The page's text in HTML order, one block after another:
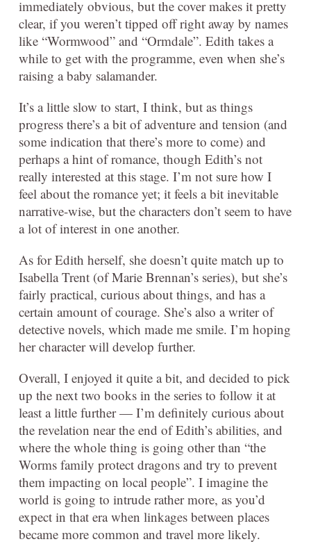
immediately obvious, but the cover makes it pretty
clear, if you weren’t tipped off right away by names
like “Wormwood” and “Ormdale”. Edith takes a
while to get with the programme, even when she’s
raising a baby salamander.
It’s a little slow to start, I think, but as things
progress there’s a bit of adventure and tension (and
some indication that there’s more to come) and
perhaps a hint of romance, though Edith’s not
really interested at this stage. I’m not sure how I
feel about the romance yet; it feels a bit inevitable
narrative-wise, but the characters don’t seem to have
a lot of interest in one another.
As for Edith herself, she doesn’t quite match up to
Isabella Trent (of Marie Brennan’s series), but she’s
fairly practical, curious about things, and has a
certain amount of courage. She’s also a writer of
detective novels, which made me smile. I’m hoping
her character will develop further.
Overall, I enjoyed it quite a bit, and decided to pick
up the next two books in the series to follow it at
least a little further — I’m definitely curious about
the revelation near the end of Edith’s abilities, and
where the whole thing is going other than “the
Worms family protect dragons and try to prevent
them impacting on local people”. I imagine the
world is going to intrude rather more, as you’d
expect in that era when linkages between places
became more common and travel more likely.